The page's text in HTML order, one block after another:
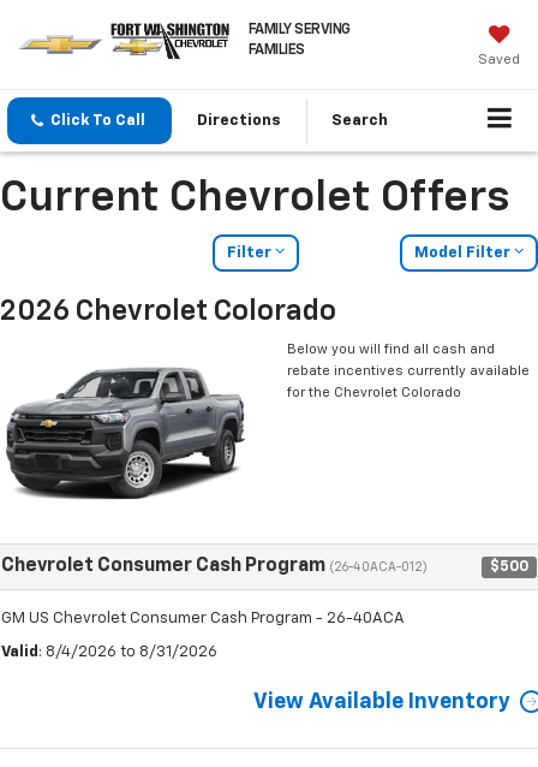
FAMILY SERVING
FAMILIES
Saved
Click To Call Directions Search
Current Chevrolet Offers
Filter Model Filter
2026 Chevrolet Colorado
Below you will find all cash and
rebate incentives currently available
for the Chevrolet Colorado
Chevrolet Consumer Cash Program (26-40ACA-012) $500
GM US Chevrolet Consumer Cash Program - 26-40ACA
Valid : 8/4/2026 to 8/31/2026
View Available Inventory